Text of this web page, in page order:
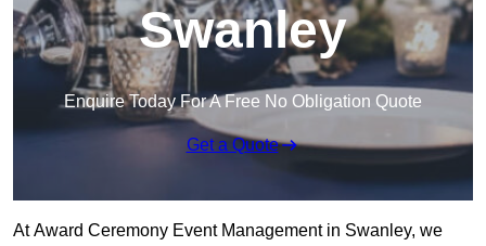
Swanley
Enquire Today For A Free No Obligation Quote
Get a Quote
At Award Ceremony Event Management in Swanley, we